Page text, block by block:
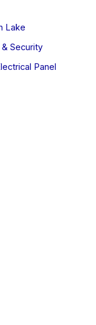
Lake
Security
Panel
tips,